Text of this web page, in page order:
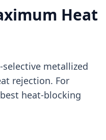
Heat
metallized
rejection. For
heat-blocking